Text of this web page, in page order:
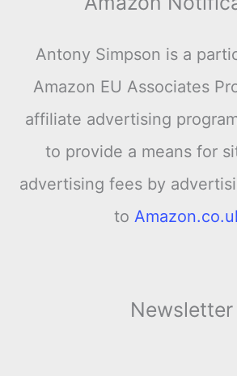
Antony Simpson is a
Amazon EU Associates
affiliate advertising
to provide a means for
advertising fees by
to
Newsletter